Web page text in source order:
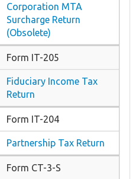
Corporation MTA
Surcharge Return
(Obsolete)
Form IT-205
Fiduciary Income Tax
Return
Form IT-204
Partnership Tax Return
Form CT-3-S